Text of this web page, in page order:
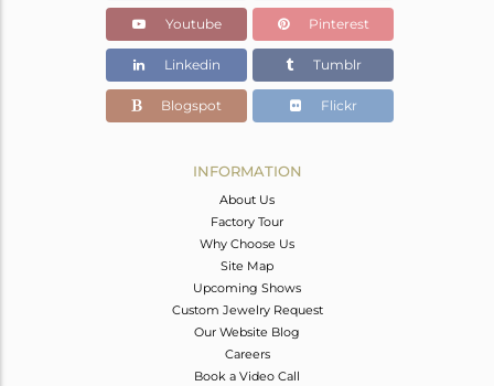
Youtube Pinterest
Linkedin Tumblr
Blogspot Flickr
INFORMATION
About Us
Factory Tour
Why Choose Us
Site Map
Upcoming Shows
Custom Jewelry Request
Our Website Blog
Careers
Book a Video Call